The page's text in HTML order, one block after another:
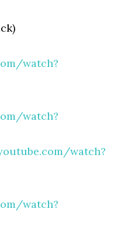
watch?
watch?
watch?
watch?